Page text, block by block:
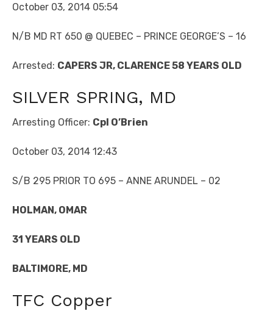
October 03, 2014 05:54
N/B MD RT 650 @ QUEBEC – PRINCE GEORGE’S – 16
Arrested: CAPERS JR, CLARENCE 58 YEARS OLD
SILVER SPRING, MD
Arresting Officer: Cpl O’Brien
October 03, 2014 12:43
S/B 295 PRIOR TO 695 – ANNE ARUNDEL – 02
HOLMAN, OMAR
31 YEARS OLD
BALTIMORE, MD
TFC Copper